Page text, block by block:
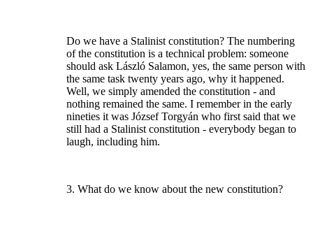
Do we have a Stalinist constitution? The numbering
of the constitution is a technical problem: someone
should ask László Salamon, yes, the same person with
the same task twenty years ago, why it happened.
Well, we simply amended the constitution - and
nothing remained the same. I remember in the early
nineties it was József Torgyán who first said that we
still had a Stalinist constitution - everybody began to
laugh, including him.
3. What do we know about the new constitution?